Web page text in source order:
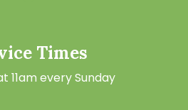
Times
11am every Sunday